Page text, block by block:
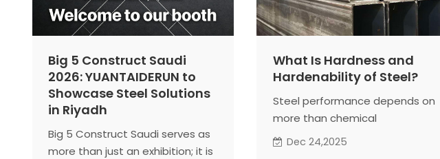
Big 5 Construct Saudi
2026: YUANTAIDERUN to
Showcase Steel Solutions
in Riyadh
Big 5 Construct Saudi serves as
more than just an exhibition; it is
What Is Hardness and
Hardenability of Steel?
Steel performance depends on
more than chemical
composition alone.
Dec 24,2025